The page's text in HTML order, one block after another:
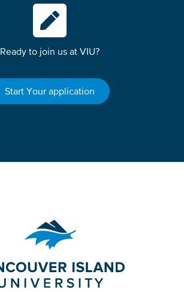
Ready to join us at VIU?
Start Your application